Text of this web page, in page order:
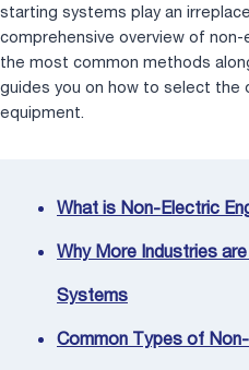
starting systems play an
comprehensive overview of
the most common methods
guides you on how to select the
equipment.
What is Non-Electric
Why More Industries
Systems
Common Types of